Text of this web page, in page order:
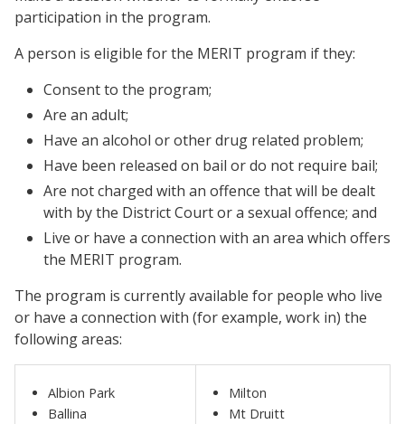
participation in the program.
A person is eligible for the MERIT program if they:
Consent to the program;
Are an adult;
Have an alcohol or other drug related problem;
Have been released on bail or do not require bail;
Are not charged with an offence that will be dealt
with by the District Court or a sexual offence; and
Live or have a connection with an area which offers
the MERIT program.
The program is currently available for people who live
or have a connection with (for example, work in) the
following areas:
Albion Park
Ballina
Milton
Mt Druitt